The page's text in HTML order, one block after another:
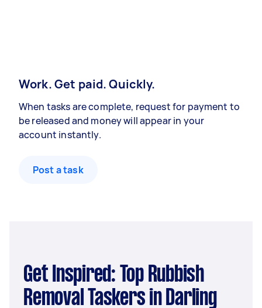
Work. Get paid. Quickly.
When tasks are complete, request for payment to
be released and money will appear in your
account instantly.
Post a task
Get Inspired: Top Rubbish
Removal Taskers in Darling